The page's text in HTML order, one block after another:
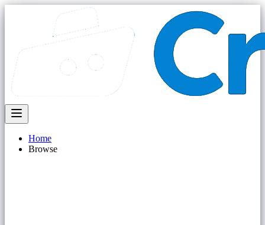
Home
Browse